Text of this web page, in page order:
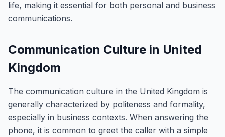
life, making it essential for both personal and business
communications.
Communication Culture in United
Kingdom
The communication culture in the United Kingdom is
generally characterized by politeness and formality,
especially in business contexts. When answering the
phone, it is common to greet the caller with a simple